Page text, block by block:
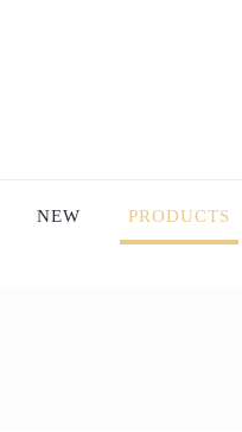
NEW PRODUCTS